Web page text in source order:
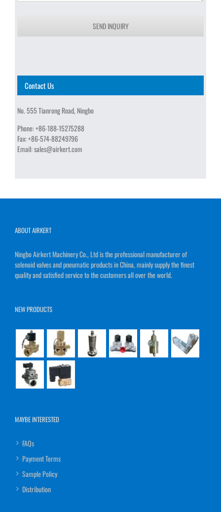
SEND INQUIRY
Contact Us
No. 555 Tianrong Road, Ningbo
Phone:+86-188-15275288
Fax:+86-574-88249796
Email:sales@airkert.com
ABOUT AIRKERT
Ningbo Airkert Machinery Co., Ltd is the professional manufacturer of
solenoid valves and pneumatic products in China, mainly supply the finest
quality and satisfied service to the customers all over the world.
NEW PRODUCTS
MAYBE INTERESTED
FAQs
Payment Terms
Sample Policy
Distribution